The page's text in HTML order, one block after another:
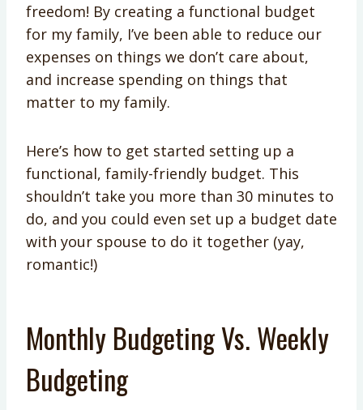
freedom! By creating a functional budget
for my family, I’ve been able to reduce our
expenses on things we don’t care about,
and increase spending on things that
matter to my family.
Here’s how to get started setting up a
functional, family-friendly budget. This
shouldn’t take you more than 30 minutes to
do, and you could even set up a budget date
with your spouse to do it together (yay,
romantic!)
Monthly Budgeting Vs. Weekly
Budgeting